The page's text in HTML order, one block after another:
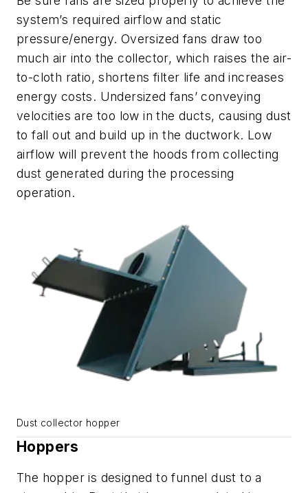
system’s required airflow and static
pressure/energy. Oversized fans draw too
much air into the collector, which raises the air-
to-cloth ratio, shortens filter life and increases
energy costs. Undersized fans’ conveying
velocities are too low in the ducts, causing dust
to fall out and build up in the ductwork. Low
airflow will prevent the hoods from collecting
dust generated during the processing
operation.
Dust collector hopper
Hoppers
The hopper is designed to funnel dust to a